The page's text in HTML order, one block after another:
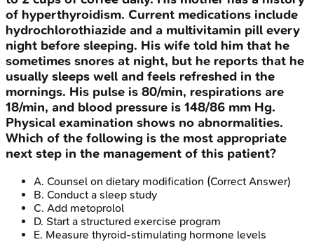
of hyperthyroidism. Current medications include
hydrochlorothiazide and a multivitamin pill every
night before sleeping. His wife told him that he
sometimes snores at night, but he reports that he
usually sleeps well and feels refreshed in the
mornings. His pulse is 80/min, respirations are
18/min, and blood pressure is 148/86 mm Hg.
Physical examination shows no abnormalities.
Which of the following is the most appropriate
next step in the management of this patient?
A. Counsel on dietary modification (Correct Answer)
B. Conduct a sleep study
C. Add metoprolol
D. Start a structured exercise program
E. Measure thyroid-stimulating hormone levels